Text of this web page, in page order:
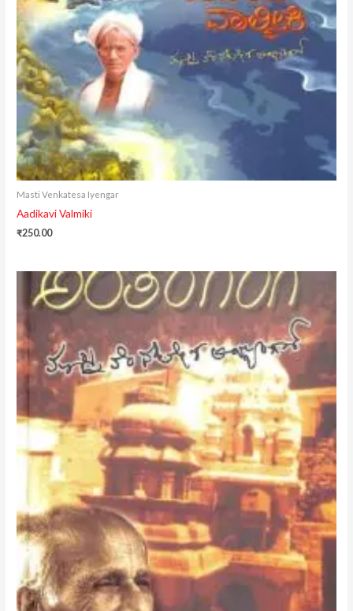
Masti Venkatesa Iyengar
Aadikavi Valmiki
₹250.00